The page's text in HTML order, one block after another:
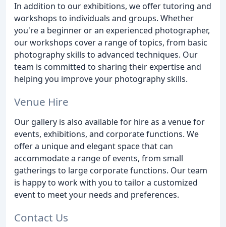
In addition to our exhibitions, we offer tutoring and
workshops to individuals and groups. Whether
you're a beginner or an experienced photographer,
our workshops cover a range of topics, from basic
photography skills to advanced techniques. Our
team is committed to sharing their expertise and
helping you improve your photography skills.
Venue Hire
Our gallery is also available for hire as a venue for
events, exhibitions, and corporate functions. We
offer a unique and elegant space that can
accommodate a range of events, from small
gatherings to large corporate functions. Our team
is happy to work with you to tailor a customized
event to meet your needs and preferences.
Contact Us